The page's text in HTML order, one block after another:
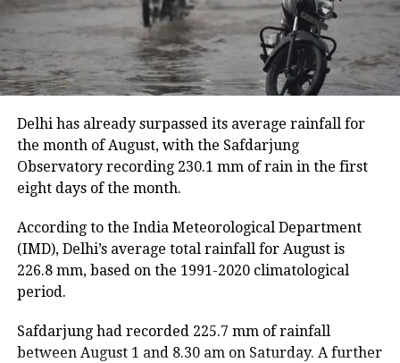
hectares of cropland.
Floodwaters have caused damage to embankments,
roads, bridges and other infrastructure in several
districts.
Rivers above danger level
According to the ASDMA, Dhansiri at Golaghat and
are currently flowing above the danger level.
The floods have also affected 43,331 domestic
animals and poultry across Assam.
Delhi has already surpassed its average rainfall for
the month of August, with the Safdarjung
Observatory recording 230.1 mm of rain in the first
eight days of the month.
According to the India Meteorological Department
(IMD), Delhi’s average total rainfall for August is
226.8 mm, based on the 1991-2020 climatological
period.
Safdarjung had recorded 225.7 mm of rainfall
between August 1 and 8.30 am on Saturday. A further